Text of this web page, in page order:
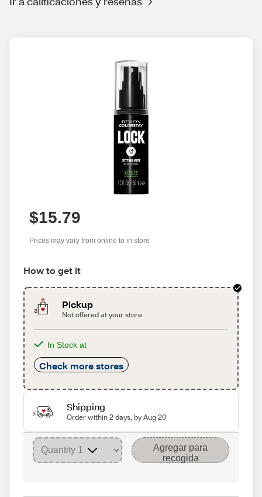
$15.79
Prices may vary from online to in store
How to get it
Pickup
Not offered at your store
In Stock at
Check more stores
Shipping
Order within 2 days, by Aug 20
Agregar para
recogida